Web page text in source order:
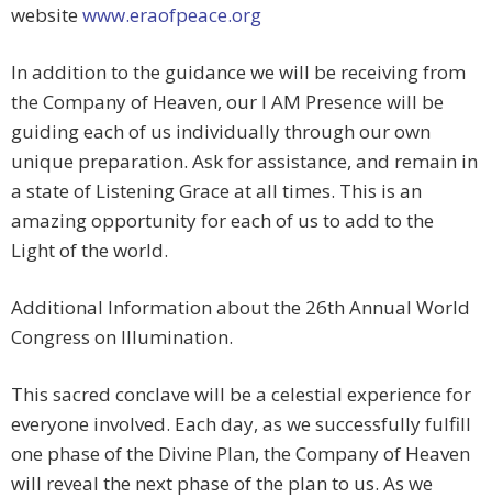
website www.eraofpeace.org
In addition to the guidance we will be receiving from
the Company of Heaven, our I AM Presence will be
guiding each of us individually through our own
unique preparation. Ask for assistance, and remain in
a state of Listening Grace at all times. This is an
amazing opportunity for each of us to add to the
Light of the world.
Additional Information about the 26th Annual World
Congress on Illumination.
This sacred conclave will be a celestial experience for
everyone involved. Each day, as we successfully fulfill
one phase of the Divine Plan, the Company of Heaven
will reveal the next phase of the plan to us. As we